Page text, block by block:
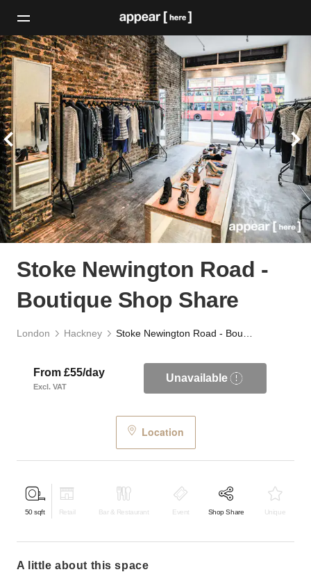
Stoke Newington Road -
Boutique Shop Share
London Hackney
From £55/day
Excl. VAT
Unavailable
Location
50 sqft Retail Bar & Restaurant Event Shop Share Unique
a little about this space